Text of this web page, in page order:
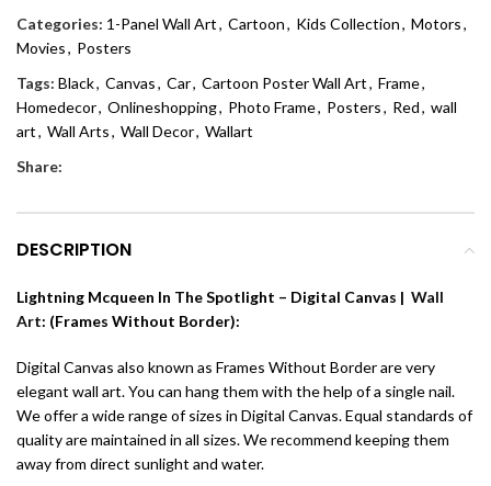
Categories: 1-Panel Wall Art, Cartoon, Kids Collection, Motors,
Movies, Posters
Tags: Black, Canvas, Car, Cartoon Poster Wall Art, Frame,
Homedecor, Onlineshopping, Photo Frame, Posters, Red, wall
art, Wall Arts, Wall Decor, Wallart
Share:
DESCRIPTION
Lightning Mcqueen In The Spotlight – Digital Canvas | Wall
Art: (Frames Without Border):
Digital Canvas also known as Frames Without Border are very
elegant wall art. You can hang them with the help of a single nail.
We offer a wide range of sizes in Digital Canvas. Equal standards of
quality are maintained in all sizes. We recommend keeping them
away from direct sunlight and water.